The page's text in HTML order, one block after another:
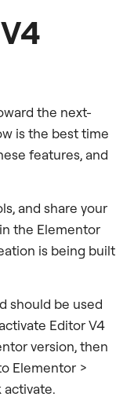
the next-
is the best time
features, and
and share your
the Elementor
is being built
should be used
Editor V4
version, then
Elementor >
activate.